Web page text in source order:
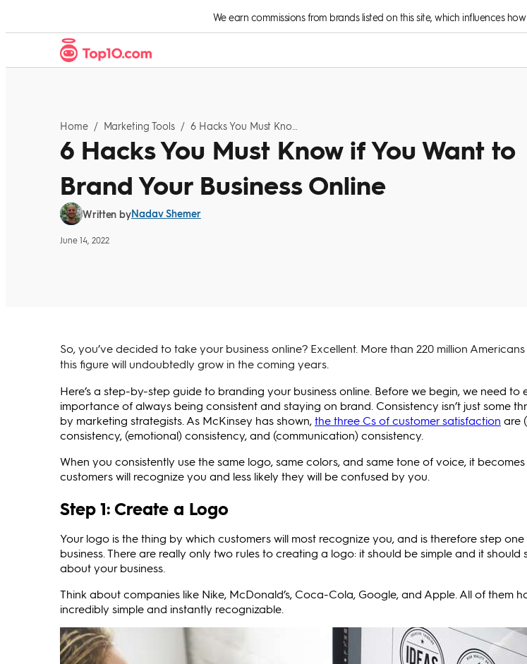
We earn commissions from brands listed on this site, which influences how
Home / Marketing Tools /
6 Hacks You Must Know if You Want to
Brand Your Business Online
Written byNadav Shemer
June 14, 2022
So, you’ve decided to take your business online? Excellent. More than 220 million
this figure will undoubtedly grow in the coming years.
Here’s a step-by-step guide to branding your business online. Before we begin, we need to
importance of always being consistent and staying on brand. Consistency isn’t just some
by marketing strategists. As McKinsey has shown,the three Cs of customer satisfaction are
consistency, (emotional) consistency, and (communication) consistency.
When you consistently use the same logo, same colors, and same tone of voice, it becomes
customers will recognize you and less likely they will be confused by you.
Step 1: Create a Logo
Your logo is the thing by which customers will most recognize you, and is therefore step
business. There are really only two rules to creating a logo: it should be simple and it should
about your business.
Think about companies like Nike, McDonald’s, Coca-Cola, Google, and Apple. All of them
incredibly simple and instantly recognizable.